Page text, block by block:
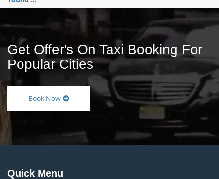
Get Offer's On Taxi Booking For
Popular Cities
Book Now
Quick Menu